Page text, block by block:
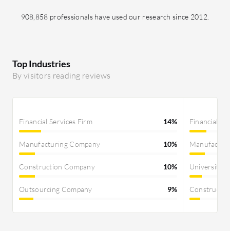
908,858 professionals have used our research since 2012.
Top Industries
By visitors reading reviews
Financial Services Firm 14%
Manufacturing Company 10%
Construction Company 10%
Outsourcing Company 9%
Financial
University